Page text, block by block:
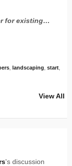
for existing…
landscaping start
View All
's discussion